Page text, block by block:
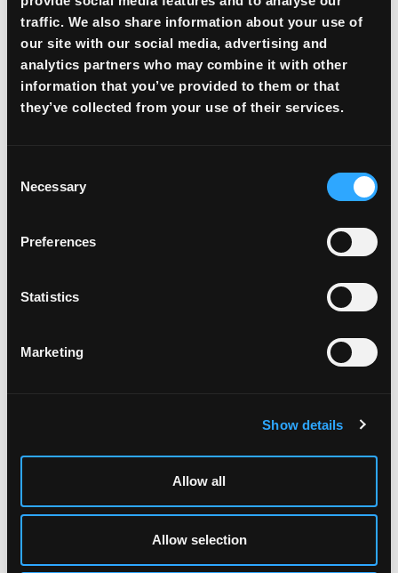
traffic. We also share information about your use of
our site with our social media, advertising and
analytics partners who may combine it with other
information that you’ve provided to them or that
they’ve collected from your use of their services.
Selection
Necessary
Preferences
Statistics
Marketing
Show details
Allow all
Allow selection
funds available the same day.
OTC Deals